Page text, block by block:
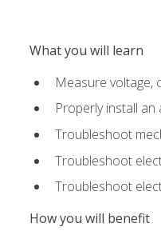
What you will learn
Measure voltage,
Properly install
Troubleshoot
Troubleshoot
Troubleshoot
How you will benefit